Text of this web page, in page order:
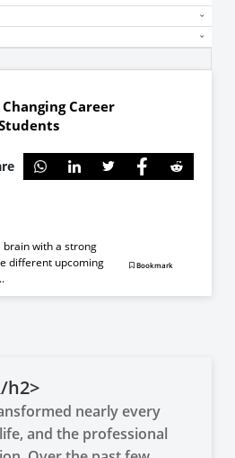
Career
brain with a strong
different upcoming
Bookmark
h2>
nearly every
and the professional